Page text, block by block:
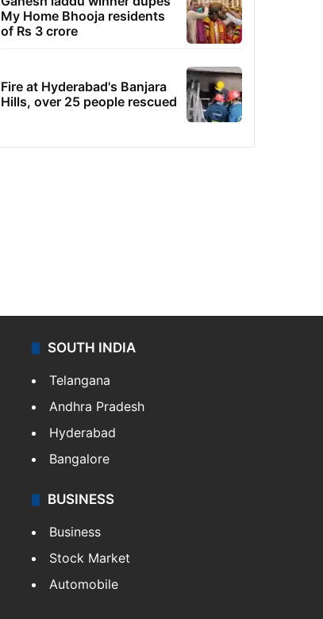
My Home Bhooja residents
of Rs 3 crore
Fire at Hyderabad's Banjara
Hills, over 25 people rescued
SOUTH INDIA
Telangana
Andhra Pradesh
Hyderabad
Bangalore
BUSINESS
Business
Stock Market
Automobile